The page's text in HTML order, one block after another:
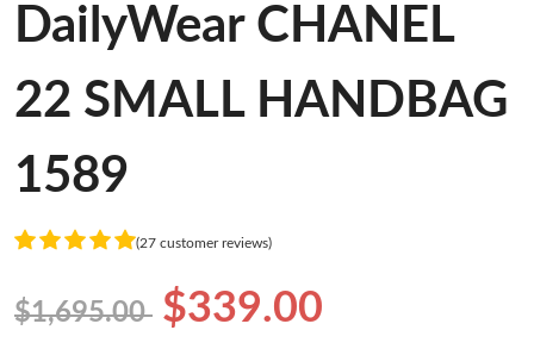
DailyWear CHANEL
22 SMALL HANDBAG
1589
(27 customer reviews)
$1,695.00 $339.00